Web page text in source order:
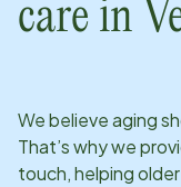
care in
We believe aging
That’s why we
touch, helping